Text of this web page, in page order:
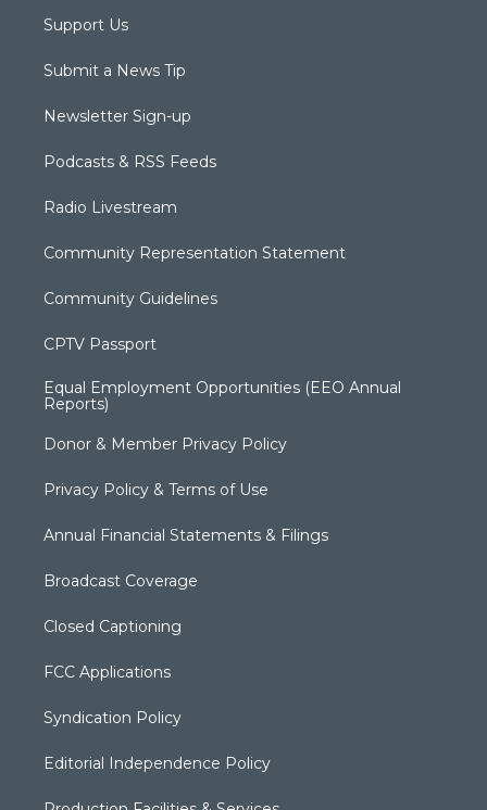
Support Us
Submit a News Tip
Newsletter Sign-up
Podcasts & RSS Feeds
Radio Livestream
Community Representation Statement
Community Guidelines
CPTV Passport
Equal Employment Opportunities (EEO Annual
Reports)
Donor & Member Privacy Policy
Privacy Policy & Terms of Use
Annual Financial Statements & Filings
Broadcast Coverage
Closed Captioning
FCC Applications
Syndication Policy
Editorial Independence Policy